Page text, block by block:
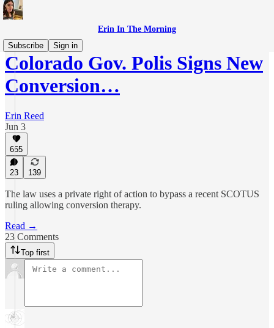
Erin In The Morning
Subscribe
Sign in
Colorado Gov. Polis Signs New
Conversion…
Erin Reed
Jun 3
655
23 139
The law uses a private right of action to bypass a recent SCOTUS
ruling allowing conversion therapy.
Read →
23 Comments
Top first